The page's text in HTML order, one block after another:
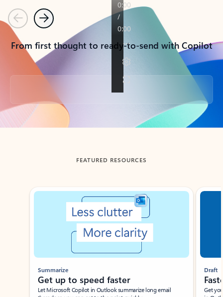
PreviousNext
From first thought to ready-to-send with Copilot
Back to tabs
FEATURED RESOURCES
Showing slide 1 of 3
Summarize
Get up to speed faster ​
Let Microsoft Copilot in Outlook summarize long email
Draft
Get